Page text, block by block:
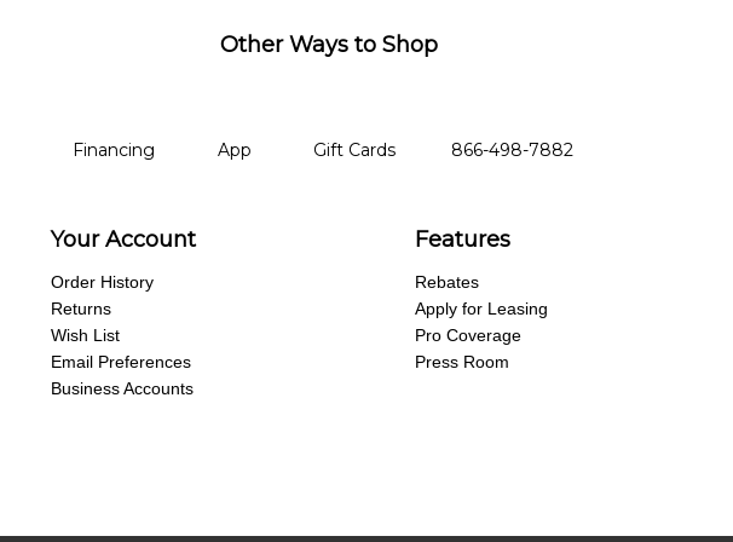
Other Ways to Shop
Financing App Gift Cards 866-498-7882
Your Account
Order History
Returns
Wish List
Email Preferences
Business Accounts
Features
Rebates
Apply for Leasing
Pro Coverage
Press Room